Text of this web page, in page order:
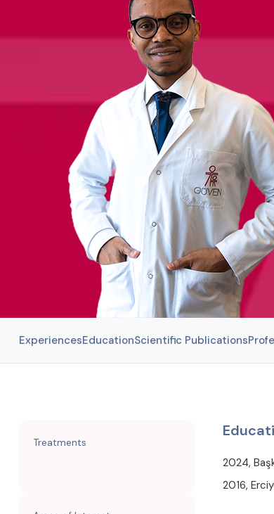
ExperiencesEducationScientific Publications
Treatments
2024,
2016,